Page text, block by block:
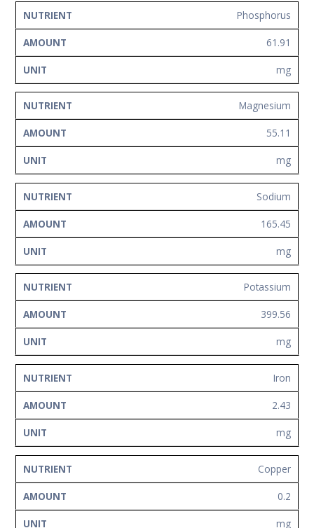
Phosphorus
61.91
mg
Magnesium
55.11
mg
Sodium
165.45
mg
Potassium
399.56
mg
Iron
2.43
mg
Copper
0.2
mg